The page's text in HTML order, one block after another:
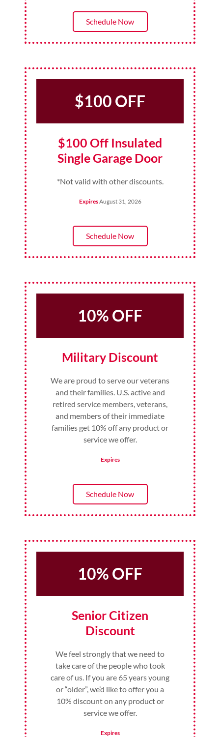
Schedule Now
$100 OFF
$100 Off Insulated
Single Garage Door
*Not valid with other discounts.
ExpiresAugust 31, 2026
Schedule Now
10% OFF
Military Discount
We are proud to serve our veterans
and their families. U.S. active and
retired service members, veterans,
and members of their immediate
families get 10% off any product or
service we offer.
Expires
Schedule Now
10% OFF
Senior Citizen
Discount
We feel strongly that we need to
take care of the people who took
care of us. If you are 65 years young
or “older”, we’d like to offer you a
10% discount on any product or
service we offer.
Expires